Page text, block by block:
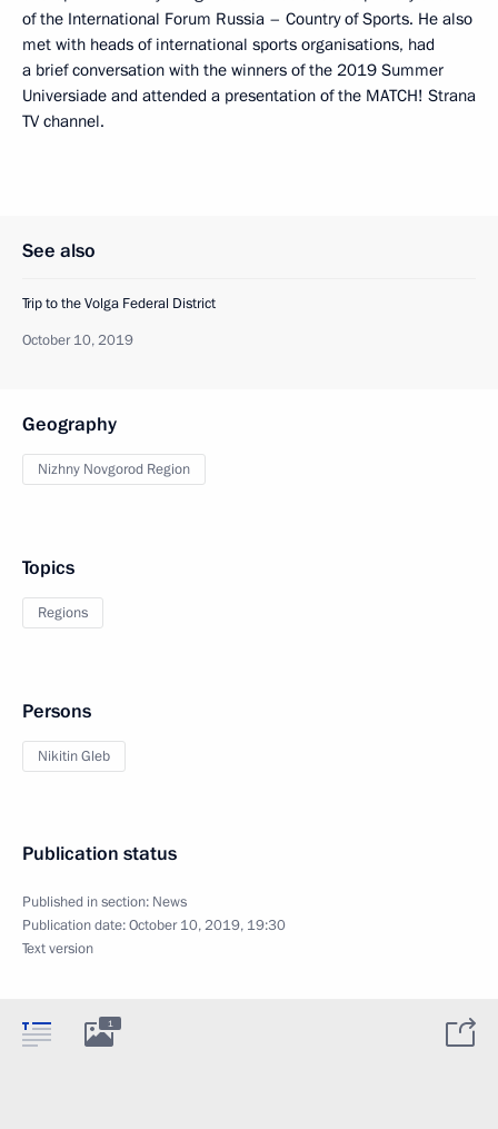
of the International Forum Russia – Country of Sports. He also
met with heads of international sports organisations, had
a brief conversation with the winners of the 2019 Summer
Universiade and attended a presentation of the MATCH! Strana
TV channel.
See also
Trip to the Volga Federal District
October 10, 2019
Geography
Nizhny Novgorod Region
Topics
Regions
Persons
Nikitin Gleb
Publication status
Published in section: News
Publication date:October 10, 2019, 19:30
Text version
1